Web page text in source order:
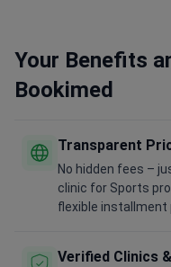
Your Benefits
Bookimed
Transparent
No hidden fees –
clinic for Sports
flexible installment
Verified Clinics